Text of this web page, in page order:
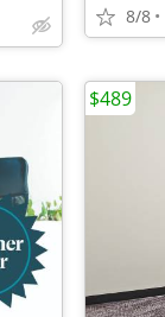
8/8
$489